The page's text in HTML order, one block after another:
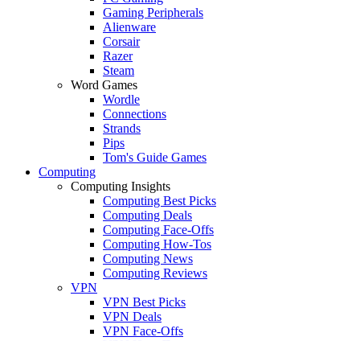
Gaming Peripherals
Alienware
Corsair
Razer
Steam
Word Games
Wordle
Connections
Strands
Pips
Tom's Guide Games
Computing
Computing Insights
Computing Best Picks
Computing Deals
Computing Face-Offs
Computing How-Tos
Computing News
Computing Reviews
VPN
VPN Best Picks
VPN Deals
VPN Face-Offs